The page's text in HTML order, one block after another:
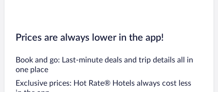
Prices are always lower in the app!
Book and go: Last-minute deals and trip details all in
one place
Exclusive prices: Hot Rate® Hotels always cost less